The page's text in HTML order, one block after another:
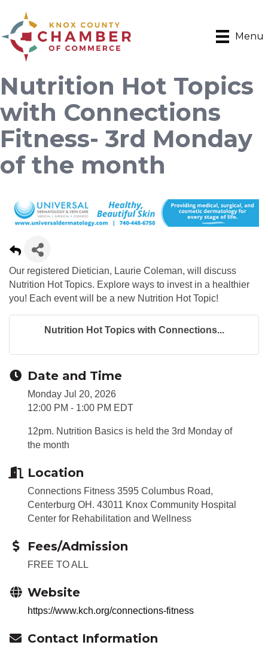
Menu
Nutrition Hot Topics
with Connections
Fitness- 3rd Monday
of the month
Our registered Dietician, Laurie Coleman, will discuss
Nutrition Hot Topics. Explore ways to invest in a healthier
you! Each event will be a new Nutrition Hot Topic!
Nutrition Hot Topics with Connections...
Date and Time
Monday Jul 20, 2026
12:00 PM - 1:00 PM EDT
12pm. Nutrition Basics is held the 3rd Monday of
the month
Location
Connections Fitness 3595 Columbus Road,
Centerburg OH. 43011 Knox Community Hospital
Center for Rehabilitation and Wellness
Fees/Admission
FREE TO ALL
Website
https://www.kch.org/connections-fitness
Contact Information